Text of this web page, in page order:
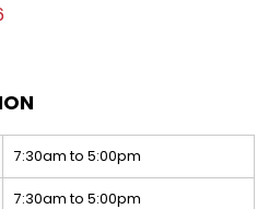
7:30am to 5:00pm
7:30am to 5:00pm